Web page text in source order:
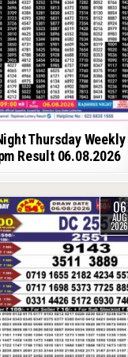
Thursday Weekly
Result 06.08.2026
06
AUG
2026